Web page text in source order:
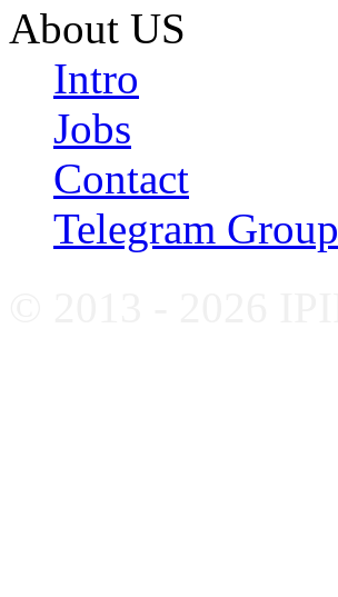
About US
Intro
Jobs
Contact
Telegram Group